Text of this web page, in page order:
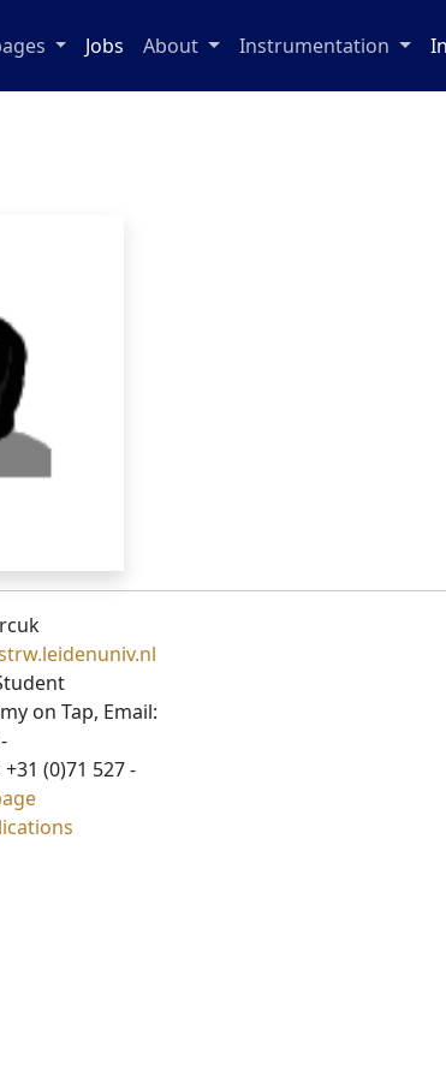
Jobs About Instrumentation
on Tap, Email:
-
+31 (0)71 527 -